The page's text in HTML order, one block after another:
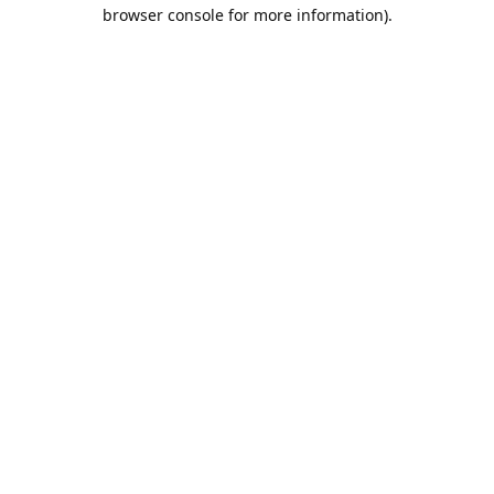
browser console for more information).